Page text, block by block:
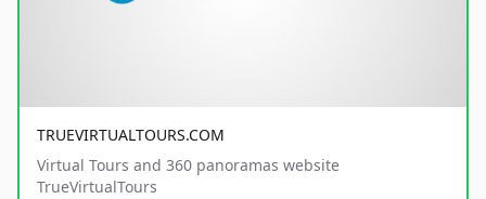
TRUEVIRTUALTOURS.COM
Virtual Tours and 360 panoramas website
TrueVirtualTours